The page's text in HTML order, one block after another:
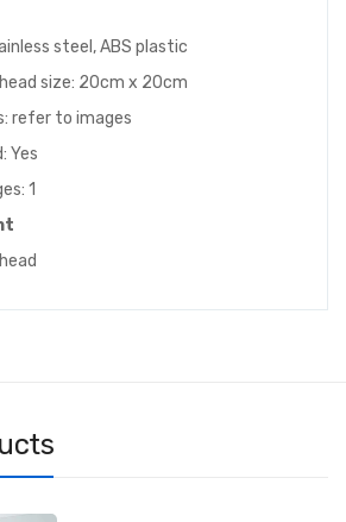
steel, ABS plastic
size: 20cm x 20cm
refer to images
Yes
1